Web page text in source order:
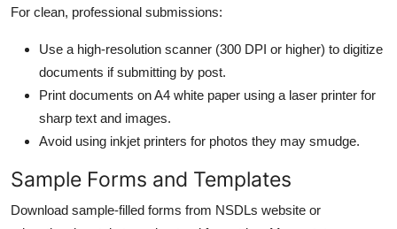
For clean, professional submissions:
Use a high-resolution scanner (300 DPI or higher) to digitize
documents if submitting by post.
Print documents on A4 white paper using a laser printer for
sharp text and images.
Avoid using inkjet printers for photos they may smudge.
Sample Forms and Templates
Download sample-filled forms from NSDLs website or